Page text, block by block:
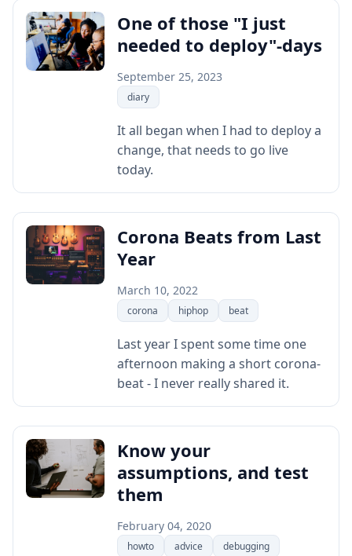
One of those "I just
needed to deploy"-days
September 25, 2023
diary
It all began when I had to deploy a
change, that needs to go live
today.
Corona Beats from Last
Year
March 10, 2022
corona hiphop beat
Last year I spent some time one
afternoon making a short corona-
beat - I never really shared it.
Know your
assumptions, and test
them
February 04, 2020
howto advice debugging